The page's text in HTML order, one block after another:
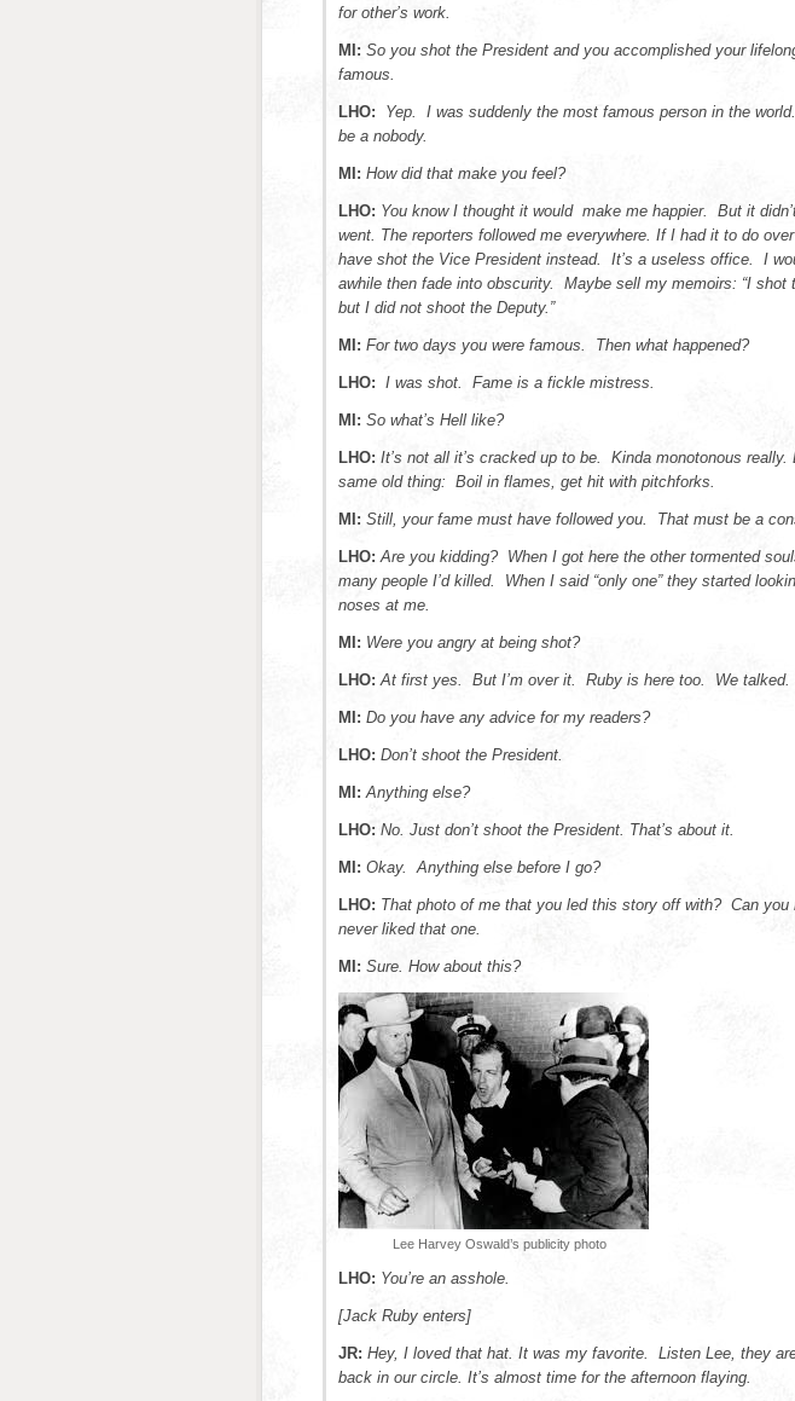
for other’s work.
MI: So you shot the President and you accomplished your
famous.
LHO: Yep. I was suddenly the most famous person in the
be a nobody.
MI: How did that make you feel?
LHO: You know I thought it would make me happier. But it
went. The reporters followed me everywhere. If I had it to do
have shot the Vice President instead. It’s a useless office. I
awhile then fade into obscurity. Maybe sell my memoirs: “I shot
but I did not shoot the Deputy.”
MI: For two days you were famous. Then what happened?
LHO: I was shot. Fame is a fickle mistress.
MI: So what’s Hell like?
LHO: It’s not all it’s cracked up to be. Kinda monotonous really.
same old thing: Boil in flames, get hit with pitchforks.
MI: Still, your fame must have followed you. That must be a
LHO:Are you kidding? When I got here the other tormented
many people I’d killed. When I said “only one” they started
noses at me.
MI: Were you angry at being shot?
LHO:At first yes. But I’m over it. Ruby is here too. We talked.
MI: Do you have any advice for my readers?
LHO: Don’t shoot the President.
MI: Anything else?
LHO: No. Just don’t shoot the President. That’s about it.
MI: Okay. Anything else before I go?
LHO: That photo of me that you led this story off with? Can you
never liked that one.
MI: Sure. How about this?
Lee Harvey Oswald’s publicity photo
LHO: You’re an asshole.
[Jack Ruby enters]
JR: Hey, I loved that hat. It was my favorite. Listen Lee, they
back in our circle. It’s almost time for the afternoon flaying.